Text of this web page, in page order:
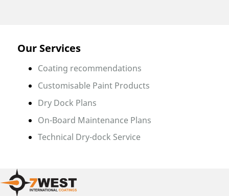
Our Services
Coating recommendations
Customisable Paint Products
Dry Dock Plans
On-Board Maintenance Plans
Technical Dry-dock Service